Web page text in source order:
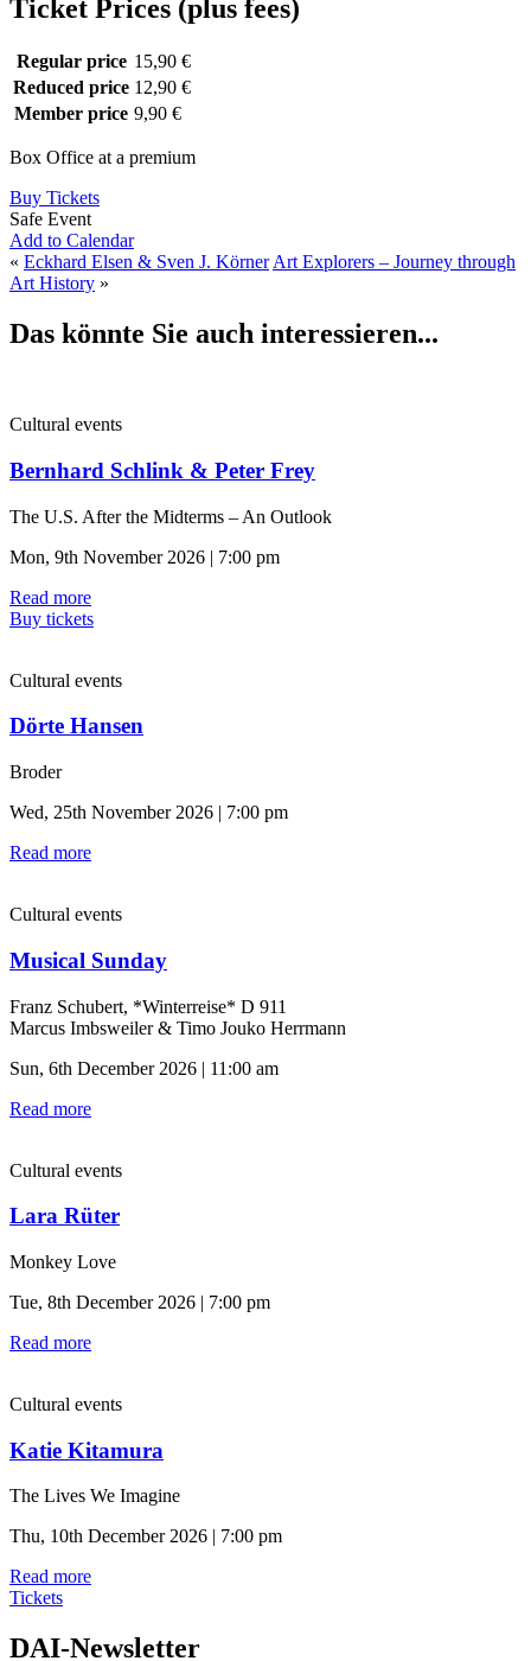
Ticket Prices (plus fees)
Regular price 15,90 €
Reduced price 12,90 €
Member price 9,90 €
Box Office at a premium
Buy Tickets
Safe Event
Add to Calendar
« Eckhard Elsen & Sven J. KörnerArt Explorers – Journey through
Art History »
Das könnte Sie auch interessieren...
Cultural events
Bernhard Schlink & Peter Frey
The U.S. After the Midterms – An Outlook
Mon, 9th November 2026 | 7:00 pm
Read more
Buy tickets
Cultural events
Dörte Hansen
Broder
Wed, 25th November 2026 | 7:00 pm
Read more
Cultural events
Musical Sunday
Franz Schubert, *Winterreise* D 911
Marcus Imbsweiler & Timo Jouko Herrmann
Sun, 6th December 2026 | 11:00 am
Read more
Cultural events
Lara Rüter
Monkey Love
Tue, 8th December 2026 | 7:00 pm
Read more
Cultural events
Katie Kitamura
The Lives We Imagine
Thu, 10th December 2026 | 7:00 pm
Read more
Tickets
DAI-Newsletter